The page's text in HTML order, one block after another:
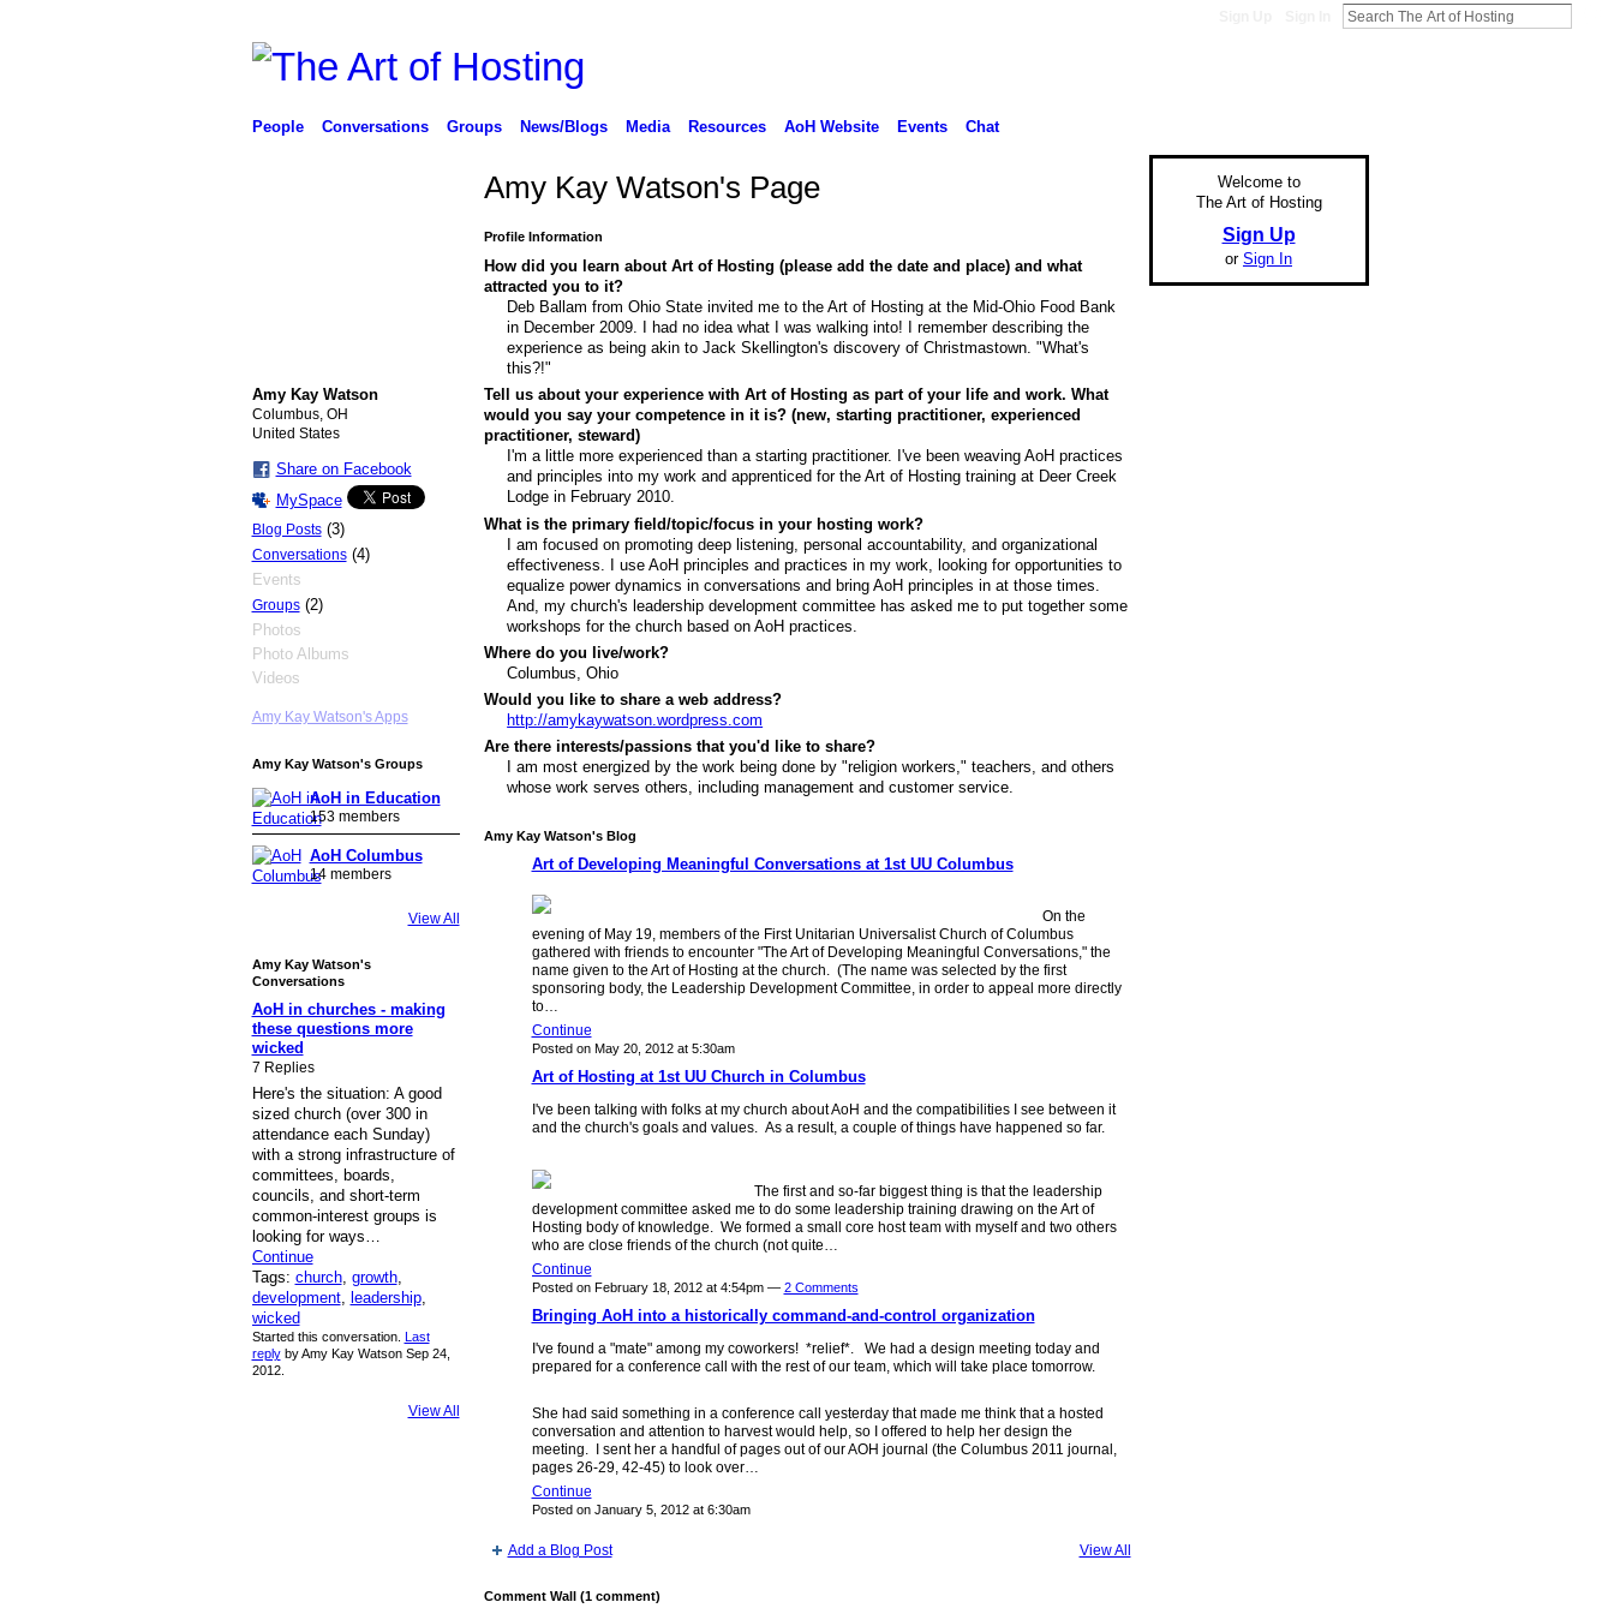
People Conversations Groups News/Blogs Media Resources AoH Website Events Chat
Amy Kay Watson
Columbus, OH
United States
Share on Facebook
MySpace
Blog Posts(3)
Conversations(4)
Events
Groups(2)
Photos
Photo Albums
Videos
Amy Kay Watson's Apps
Amy Kay Watson's Groups
AoH in Education
153 members
AoH Columbus
14 members
View All
Amy Kay Watson's
Conversations
AoH in churches - making
these questions more
wicked
7 Replies
Here's the situation: A good
sized church (over 300 in
attendance each Sunday)
with a strong infrastructure of
committees, boards,
councils, and short-term
common-interest groups is
looking for ways…
Continue
Tags: church, growth,
development, leadership,
wicked
Started this conversation. Last
replyby Amy Kay Watson Sep 24,
2012.
View All
Amy Kay Watson's Page
Profile Information
How did you learn about Art of Hosting (please add the date and place) and what
attracted you to it?
Deb Ballam from Ohio State invited me to the Art of Hosting at the Mid-Ohio Food Bank
in December 2009. I had no idea what I was walking into! I remember describing the
experience as being akin to Jack Skellington's discovery of Christmastown. "What's
this?!"
Tell us about your experience with Art of Hosting as part of your life and work. What
would you say your competence in it is? (new, starting practitioner, experienced
practitioner, steward)
I'm a little more experienced than a starting practitioner. I've been weaving AoH practices
and principles into my work and apprenticed for the Art of Hosting training at Deer Creek
Lodge in February 2010.
What is the primary field/topic/focus in your hosting work?
I am focused on promoting deep listening, personal accountability, and organizational
effectiveness. I use AoH principles and practices in my work, looking for opportunities to
equalize power dynamics in conversations and bring AoH principles in at those times.
And, my church's leadership development committee has asked me to put together some
workshops for the church based on AoH practices.
Where do you live/work?
Columbus, Ohio
Would you like to share a web address?
http://amykaywatson.wordpress.com
Are there interests/passions that you'd like to share?
I am most energized by the work being done by "religion workers," teachers, and others
whose work serves others, including management and customer service.
Amy Kay Watson's Blog
Art of Developing Meaningful Conversations at 1st UU Columbus
On the
evening of May 19, members of the First Unitarian Universalist Church of Columbus
gathered with friends to encounter "The Art of Developing Meaningful Conversations," the
name given to the Art of Hosting at the church. (The name was selected by the first
sponsoring body, the Leadership Development Committee, in order to appeal more directly
to…
Continue
Posted on May 20, 2012 at 5:30am
Art of Hosting at 1st UU Church in Columbus
I've been talking with folks at my church about AoH and the compatibilities I see between it
and the church's goals and values. As a result, a couple of things have happened so far.
The first and so-far biggest thing is that the leadership
development committee asked me to do some leadership training drawing on the Art of
Hosting body of knowledge. We formed a small core host team with myself and two others
who are close friends of the church (not quite…
Continue
Posted on February 18, 2012 at 4:54pm — 2 Comments
Bringing AoH into a historically command-and-control organization
I've found a "mate" among my coworkers! *relief*. We had a design meeting today and
prepared for a conference call with the rest of our team, which will take place tomorrow.
She had said something in a conference call yesterday that made me think that a hosted
conversation and attention to harvest would help, so I offered to help her design the
meeting. I sent her a handful of pages out of our AOH journal (the Columbus 2011 journal,
pages 26-29, 42-45) to look over…
Continue
Posted on January 5, 2012 at 6:30am
Add a Blog Post View All
Comment Wall (1 comment)
Welcome to
The Art of Hosting
Sign Up
or Sign In